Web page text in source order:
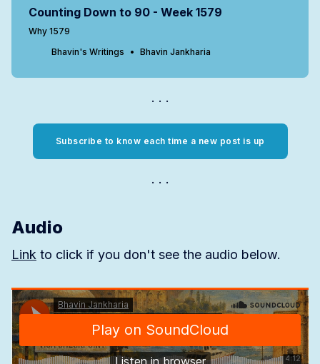
Counting Down to 90 - Week 1579
Why 1579
Bhavin's Writings
Bhavin Jankharia
Subscribe to know each time a new post is up
Audio
Link to click if you don't see the audio below.